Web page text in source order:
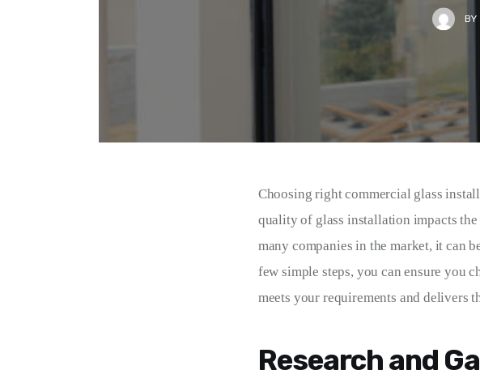
BY
Choosing right commercial glass
quality of glass installation impacts
many companies in the market, it can
few simple steps, you can ensure you
meets your requirements and delivers
Research and